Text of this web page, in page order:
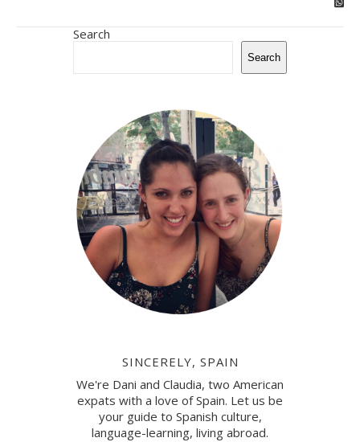
Search
Search
SINCERELY, SPAIN
We're Dani and Claudia, two American
expats with a love of Spain. Let us be
your guide to Spanish culture,
language-learning, living abroad.